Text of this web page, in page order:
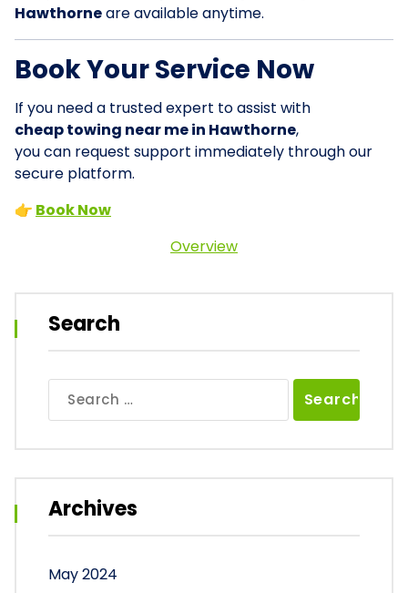
Hawthorneare available anytime.
Book Your Service Now
If you need a trusted expert to assist with
cheap towing near me in Hawthorne,
you can request support immediately through our
secure platform.
👉 Book Now
Overview
Search
for:
Archives
May 2024